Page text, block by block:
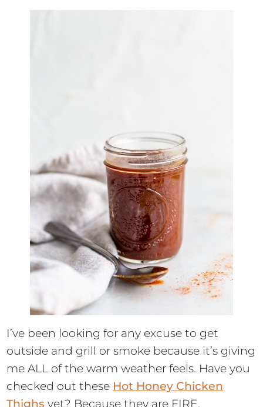
I’ve been looking for any excuse to get
outside and grill or smoke because it’s giving
me ALL of the warm weather feels. Have you
checked out these Hot Honey Chicken
Thighs yet? Because they are FIRE.